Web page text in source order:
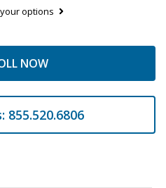
options
NOW
855.520.6806